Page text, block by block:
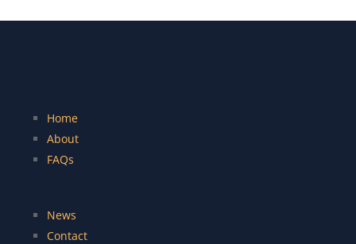
Home
About
FAQs
News
Contact